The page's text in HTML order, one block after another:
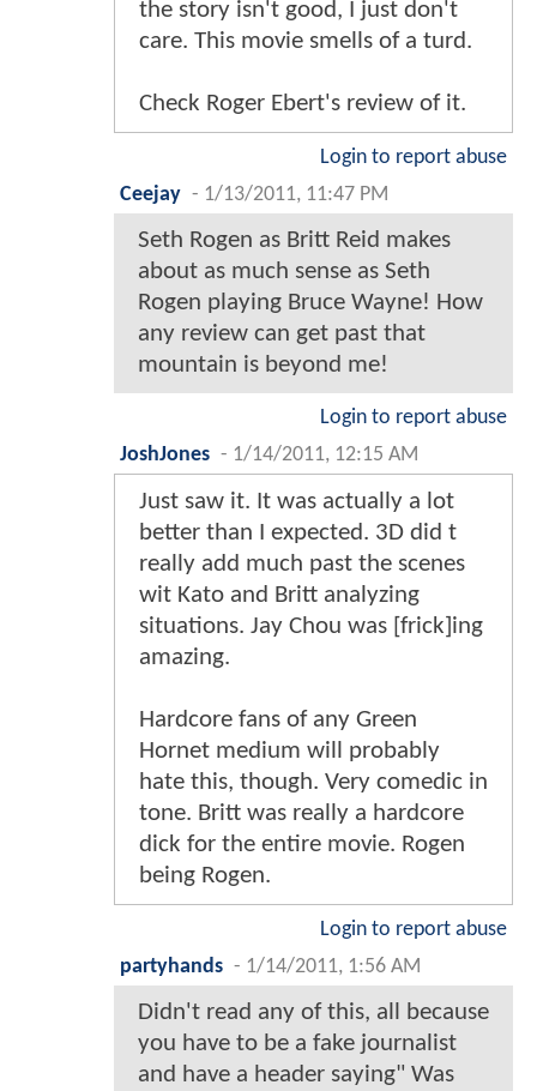
the story isn't good, I just don't
care. This movie smells of a turd.
Check Roger Ebert's review of it.
Login to report abuse
Ceejay - 1/13/2011, 11:47 PM
Seth Rogen as Britt Reid makes
about as much sense as Seth
Rogen playing Bruce Wayne! How
any review can get past that
mountain is beyond me!
Login to report abuse
JoshJones - 1/14/2011, 12:15 AM
Just saw it. It was actually a lot
better than I expected. 3D did t
really add much past the scenes
wit Kato and Britt analyzing
situations. Jay Chou was [frick]ing
amazing.
Hardcore fans of any Green
Hornet medium will probably
hate this, though. Very comedic in
tone. Britt was really a hardcore
dick for the entire movie. Rogen
being Rogen.
Login to report abuse
partyhands - 1/14/2011, 1:56 AM
Didn't read any of this, all because
you have to be a fake journalist
and have a header saying" Was